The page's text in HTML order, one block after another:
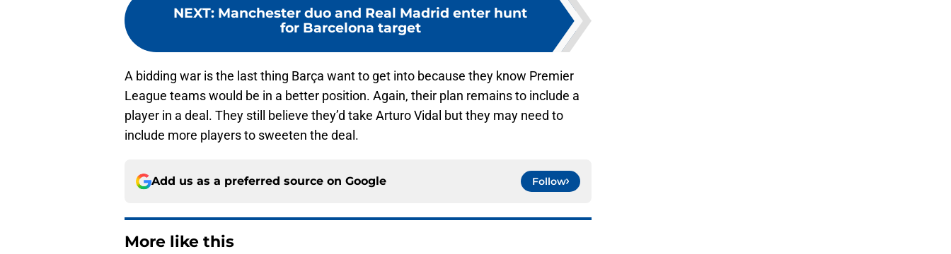
NEXT: Manchester duo and Real Madrid enter hunt
for Barcelona target
A bidding war is the last thing Barça want to get into because they know Premier
League teams would be in a better position. Again, their plan remains to include a
player in a deal. They still believe they’d take Arturo Vidal but they may need to
include more players to sweeten the deal.
Add us as a preferred source on Google Follow
More like this